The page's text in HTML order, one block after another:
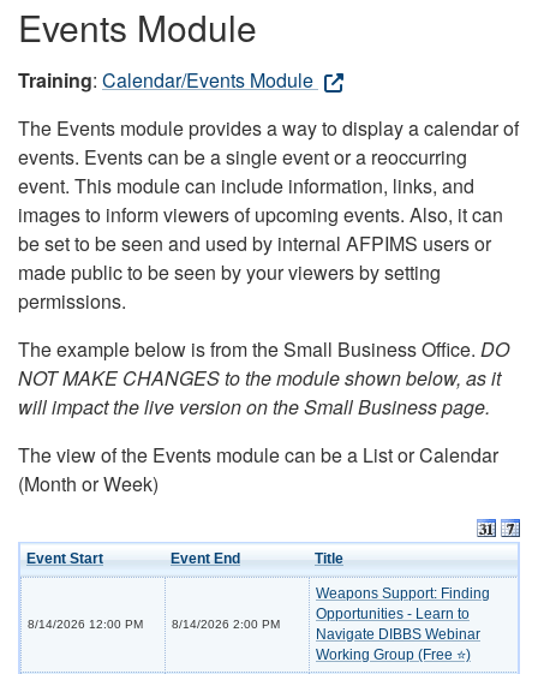
Events Module
Training: Calendar/Events Module
The Events module provides a way to display a calendar of
events. Events can be a single event or a reoccurring
event. This module can include information, links, and
images to inform viewers of upcoming events. Also, it can
be set to be seen and used by internal AFPIMS users or
made public to be seen by your viewers by setting
permissions.
The example below is from the Small Business Office. DO
NOT MAKE CHANGES to the module shown below, as it
will impact the live version on the Small Business page.
The view of the Events module can be a List or Calendar
(Month or Week)
Event Start Event End Title
8/14/2026 12:00 PM 8/14/2026 2:00 PM
Weapons Support: Finding
Opportunities - Learn to
Navigate DIBBS Webinar
Working Group (Free ⭐)